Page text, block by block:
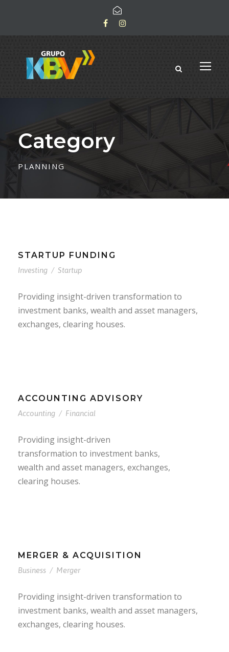
Category
PLANNING
STARTUP FUNDING
Investing / Startup
Providing insight-driven transformation to
investment banks, wealth and asset managers,
exchanges, clearing houses.
ACCOUNTING ADVISORY
Accounting / Financial
Providing insight-driven
transformation to investment banks,
wealth and asset managers, exchanges,
clearing houses.
MERGER & ACQUISITION
Business / Merger
Providing insight-driven transformation to
investment banks, wealth and asset managers,
exchanges, clearing houses.